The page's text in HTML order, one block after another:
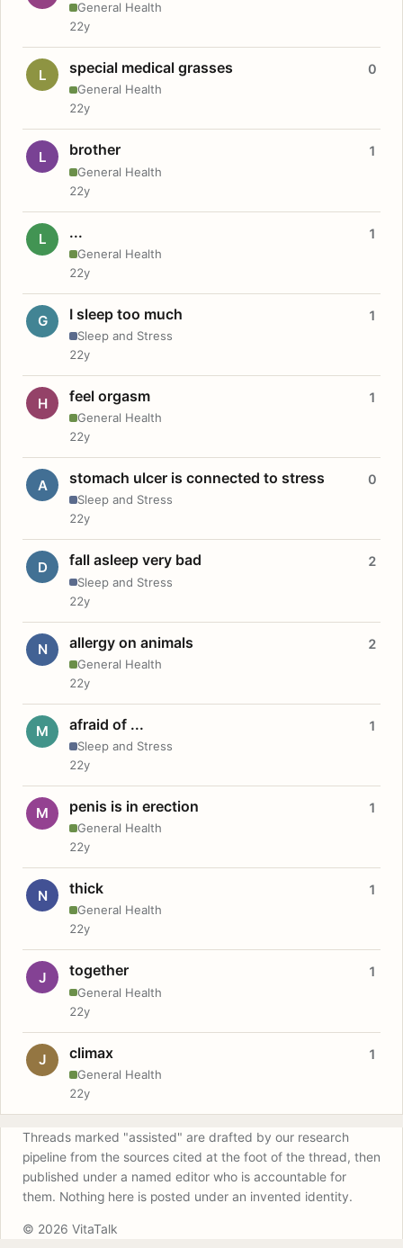
General Health
22y
L special medical grasses
General Health
0
22y
L brother
General Health
1
22y
L ...
General Health
1
22y
G I sleep too much
Sleep and Stress
1
22y
H feel orgasm
General Health
1
22y
A stomach ulcer is connected to stress
Sleep and Stress
0
22y
D fall asleep very bad
Sleep and Stress
2
22y
N allergy on animals
General Health
2
22y
M afraid of ...
Sleep and Stress
1
22y
M penis is in erection
General Health
1
22y
N thick
General Health
1
22y
J together
General Health
1
22y
J climax
General Health
1
22y
Threads marked "assisted" are drafted by our research
pipeline from the sources cited at the foot of the thread, then
published under a named editor who is accountable for
them. Nothing here is posted under an invented identity.
© 2026 VitaTalk